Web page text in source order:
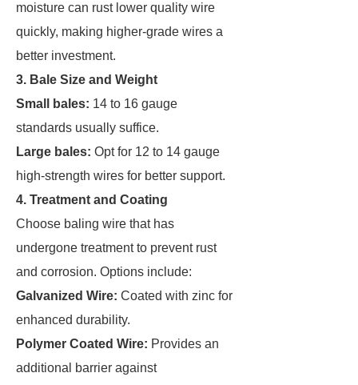
moisture can rust lower quality wire
quickly, making higher-grade wires a
better investment.
3. Bale Size and Weight
Small bales: 14 to 16 gauge
standards usually suffice.
Large bales: Opt for 12 to 14 gauge
high-strength wires for better support.
4. Treatment and Coating
Choose baling wire that has
undergone treatment to prevent rust
and corrosion. Options include:
Galvanized Wire: Coated with zinc for
enhanced durability.
Polymer Coated Wire: Provides an
additional barrier against